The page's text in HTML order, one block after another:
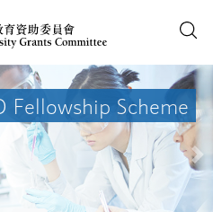
Fellowship Scheme